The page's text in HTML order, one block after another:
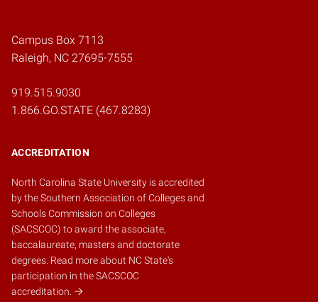
Campus Box 7113
Raleigh, NC 27695-7555
919.515.9030
1.866.GO.STATE (467.8283)
ACCREDITATION
North Carolina State University is accredited
by theSouthern Association of Colleges and
Schools Commission on Colleges
(SACSCOC) to award the associate,
baccalaureate, masters and doctorate
degrees. Read more about NC State's
participation in the SACSCOC
accreditation.